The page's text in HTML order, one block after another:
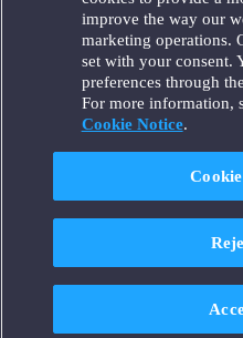
Milan
Munich
New York
Orange County
Paris
Portland
Santa Monica
Seattle
Singapore
Tokyo
improve the way our
marketing operations.
set with your consent.
preferences through
For more information,
Cookie Notice.